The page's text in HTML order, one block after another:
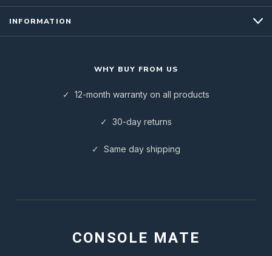
INFORMATION
WHY BUY FROM US
✓ 12-month warranty on all products
✓ 30-day returns
✓ Same day shipping
CONSOLE MATE